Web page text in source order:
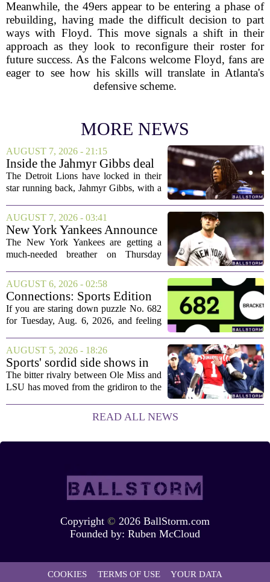
Meanwhile, the 49ers appear to be entering a phase of
rebuilding, having made the difficult decision to part
ways with Floyd. This move signals a shift in their
approach as they look to reconfigure their roster for
future success. As the Falcons welcome Floyd, fans are
eager to see how his skills will translate in Atlanta's
defensive scheme.
MORE NEWS
AUGUST 7, 2026 - 21:15
Inside the Jahmyr Gibbs deal
The Detroit Lions have locked in their
star running back, Jahmyr Gibbs, with a
blueprint set by the Atlanta Falcons for
Bijan Robinson. The structure of the...
AUGUST 7, 2026 - 03:41
New York Yankees Announce
Starting Pitchers for Braves
Series
The New York Yankees are getting a
much-needed breather on Thursday
weekend. After dropping two of three
games to the St. Louis Cardinals, the
team is...
AUGUST 6, 2026 - 02:58
Connections: Sports Edition
today: Hints and answers for
Aug. 6, 2026, puzzle No. 682
If you are staring down puzzle No. 682
for Tuesday, Aug. 6, 2026, and feeling
This one has a bit of a tricky mix, with a
couple of categories that lean on...
AUGUST 5, 2026 - 18:26
Sports' sordid side shows in
Ole Miss-LSU transfer lawsuit
The bitter rivalry between Ole Miss and
LSU has moved from the gridiron to the
Princewill Umanmielen and Devin
Harper, helped Ole Miss achieve a
READ ALL NEWS
Copyright © 2026 BallStorm.com
Founded by: Ruben McCloud
COOKIES TERMS OF USE YOUR DATA